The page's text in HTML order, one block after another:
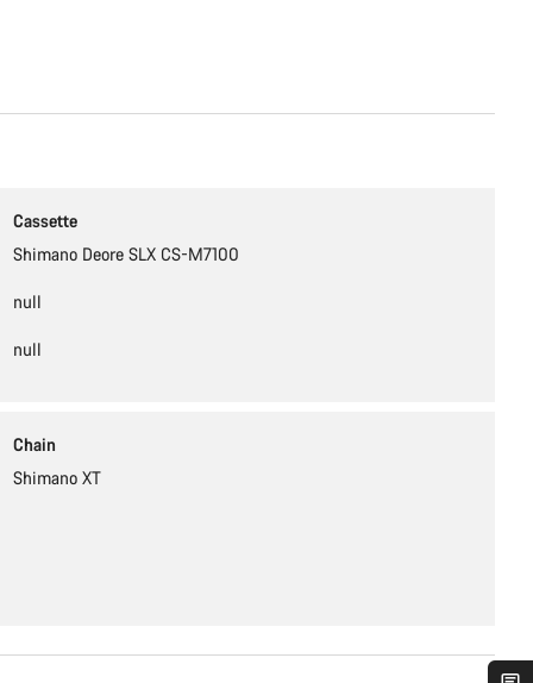
Cassette
Shimano Deore SLX CS-M7100
null
null
Chain
Shimano XT